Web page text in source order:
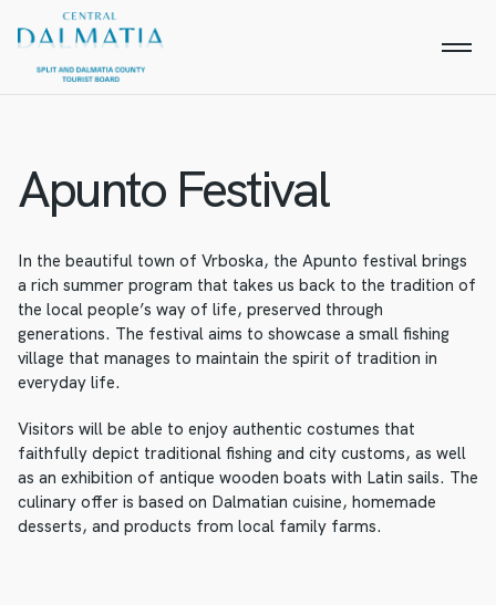
Apunto Festival
In the beautiful town of Vrboska, the Apunto festival brings
a rich summer program that takes us back to the tradition of
the local people’s way of life, preserved through
generations. The festival aims to showcase a small fishing
village that manages to maintain the spirit of tradition in
everyday life.
Visitors will be able to enjoy authentic costumes that
faithfully depict traditional fishing and city customs, as well
as an exhibition of antique wooden boats with Latin sails. The
culinary offer is based on Dalmatian cuisine, homemade
desserts, and products from local family farms.